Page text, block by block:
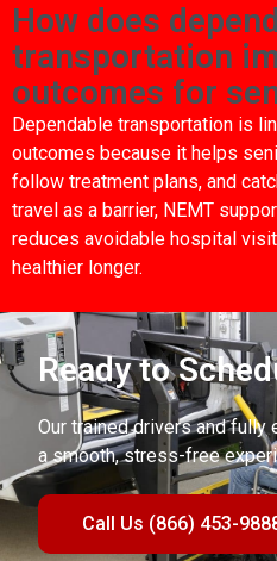
How does
transportation
outcomes for
Dependable transportation is
outcomes because it helps
follow treatment plans, and
travel as a barrier, NEMT
reduces avoidable hospital
healthier longer.
Ready to
Our trained drivers and fully
a smooth, stress-free
Call Us (866) 453-